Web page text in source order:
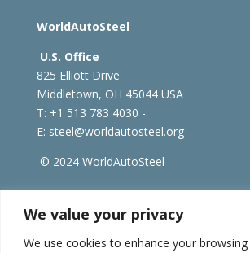
We value your privacy
We use cookies to enhance your browsing
WorldAutoSteel
U.S. Office
825 Elliott Drive
Middletown, OH 45044 USA
T: +1 513 783 4030 -
E: steel@worldautosteel.org
© 2024 WorldAutoSteel
worldsteel.org steeluniversity.org
| worldstainless.org